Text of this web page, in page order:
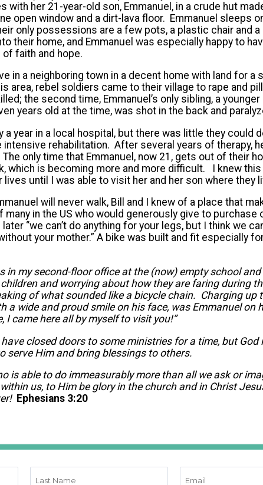
with her 21-year-old son, Emmanuel, in a crude hut
open window and a dirt-lava floor. Emmanuel sleeps
only possessions are a few pots, a plastic chair and
their home, and Emmanuel was especially happy to
of faith and hope.
in a neighboring town in a decent home with land for a
area, rebel soldiers came to their village to rape and
the second time, Emmanuel’s only sibling, a
years old at the time, was shot in the back and
a year in a local hospital, but there was little they could
intensive rehabilitation. After several years of therapy,
The only time that Emmanuel, now 21, gets out of their
which is becoming more and more difficult. I knew
lives until I was able to visit her and her son where they
will never walk, Bill and I knew of a place that
many in the US who would generously give to purchase
“we can’t do anything for your legs, but I think we
your mother.” A bike was built and fit especially
in my second-floor office at the (now) empty school
and worrying about how they are faring during
of what sounded like a bicycle chain. Charging up
a wide and proud smile on his face, was Emmanuel on
I came here all by myself to visit you!”
have closed doors to some ministries for a time, but
serve Him and bring blessings to others.
is able to do immeasurably more than all we ask or
us, to Him be glory in the church and in Christ
Ephesians 3:20